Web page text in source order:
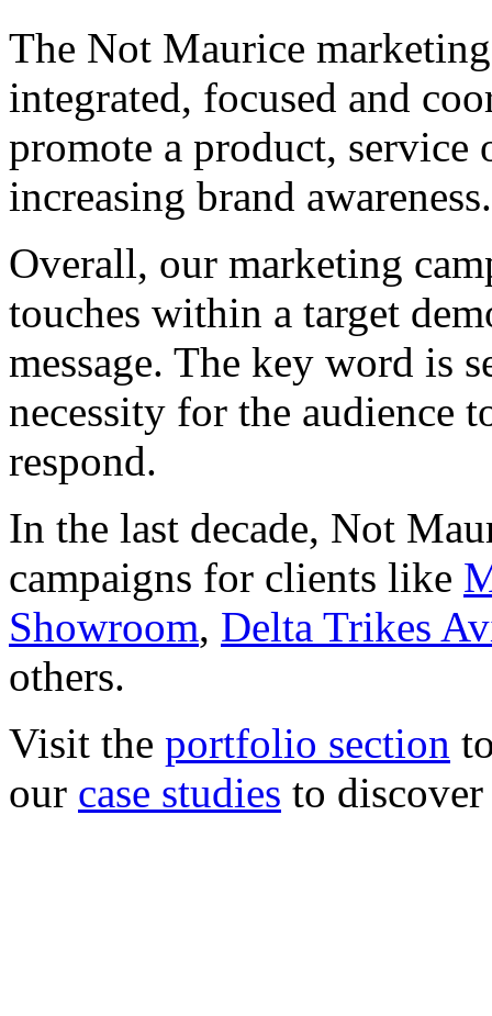
The Not Maurice
integrated, focused and
promote a product,
increasing brand awareness.
Overall, our marketing
touches within a target
message. The key word is
necessity for the audience
respond.
In the last decade, Not
campaigns for clients like
Showroom, Delta Trikes
others.
Visit the portfolio section
our case studies to